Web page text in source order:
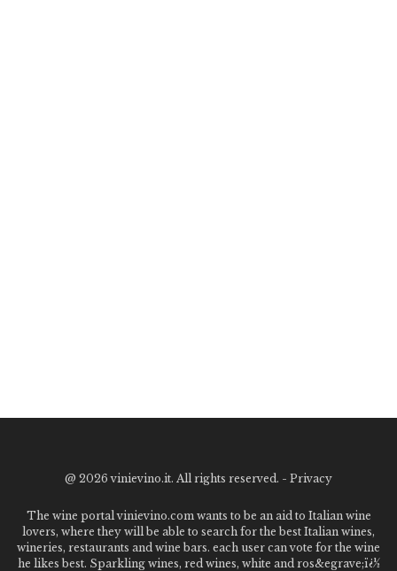
@ 2026 vinievino.it. All rights reserved. - Privacy
The wine portal vinievino.com wants to be an aid to Italian wine
lovers, where they will be able to search for the best Italian wines,
wineries, restaurants and wine bars. each user can vote for the wine
he likes best. Sparkling wines, red wines, white and ros&egrave;ï¿½